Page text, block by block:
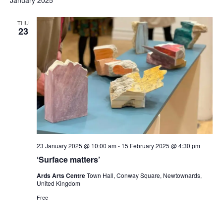
THU
23
‘Surface matters’
23 January 2025 @ 10:00 am- 15 February 2025 @ 4:30 pm
Ards Arts CentreTown Hall, Conway Square, Newtownards,
United Kingdom
Free